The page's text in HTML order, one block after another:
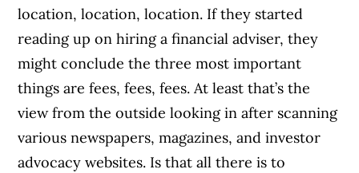
location, location, location. If they started
reading up on hiring a financial adviser, they
might conclude the three most important
things are fees, fees, fees. At least that’s the
view from the outside looking in after scanning
various newspapers, magazines, and investor
advocacy websites. Is that all there is to